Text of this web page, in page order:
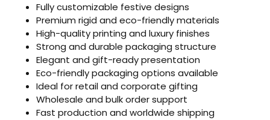
Fully customizable festive designs
Premium rigid and eco-friendly materials
High-quality printing and luxury finishes
Strong and durable packaging structure
Elegant and gift-ready presentation
Eco-friendly packaging options available
Ideal for retail and corporate gifting
Wholesale and bulk order support
Fast production and worldwide shipping